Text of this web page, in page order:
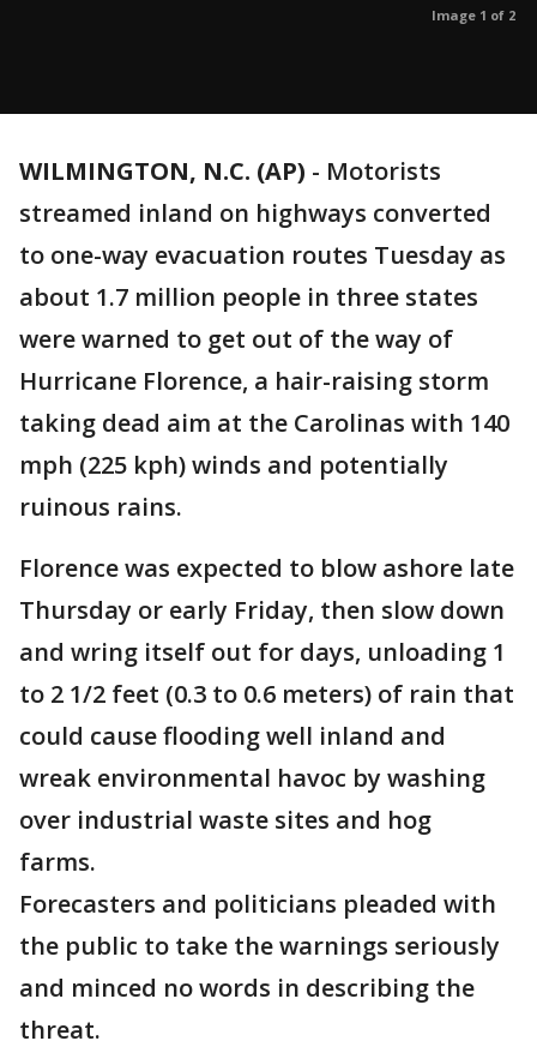
Image 1 of 2
WILMINGTON, N.C. (AP) - Motorists
streamed inland on highways converted
to one-way evacuation routes Tuesday as
about 1.7 million people in three states
were warned to get out of the way of
Hurricane Florence, a hair-raising storm
taking dead aim at the Carolinas with 140
mph (225 kph) winds and potentially
ruinous rains.
Florence was expected to blow ashore late
Thursday or early Friday, then slow down
and wring itself out for days, unloading 1
to 2 1/2 feet (0.3 to 0.6 meters) of rain that
could cause flooding well inland and
wreak environmental havoc by washing
over industrial waste sites and hog
farms.
Forecasters and politicians pleaded with
the public to take the warnings seriously
and minced no words in describing the
threat.